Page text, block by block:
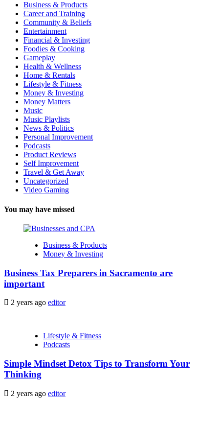
Business & Products
Career and Training
Community & Beliefs
Entertainment
Financial & Investing
Foodies & Cooking
Gameplay
Health & Wellness
Home & Rentals
Lifestyle & Fitness
Money & Investing
Money Matters
Music
Music Playlists
News & Politics
Personal Improvement
Podcasts
Product Reviews
Self Improvement
Travel & Get Away
Uncategorized
Video Gaming
You may have missed
Business & Products
Money & Investing
Business Tax Preparers in Sacramento are
important
2 years ago editor
Lifestyle & Fitness
Podcasts
Simple Mindset Detox Tips to Transform Your
Thinking
2 years ago editor